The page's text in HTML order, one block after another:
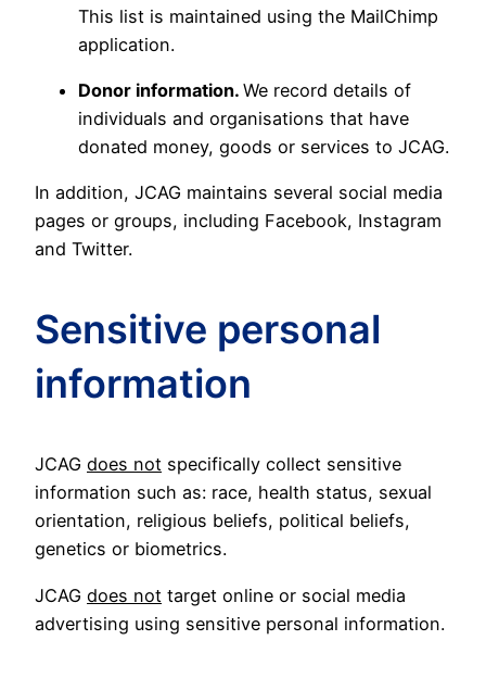
This list is maintained using the MailChimp
application.
Donor information. We record details of
individuals and organisations that have
donated money, goods or services to JCAG.
In addition, JCAG maintains several social media
pages or groups, including Facebook, Instagram
and Twitter.
Sensitive personal
information
JCAG does not specifically collect sensitive
information such as: race, health status, sexual
orientation, religious beliefs, political beliefs,
genetics or biometrics.
JCAG does not target online or social media
advertising using sensitive personal information.